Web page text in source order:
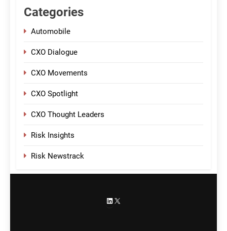
Categories
Automobile
CXO Dialogue
CXO Movements
CXO Spotlight
CXO Thought Leaders
Risk Insights
Risk Newstrack
LinkedIn